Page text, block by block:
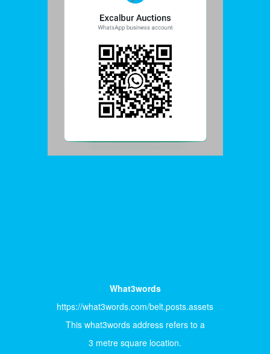
What3words
https://what3words.com/belt.posts.assets
This what3words address refers to a
3 metre square location.